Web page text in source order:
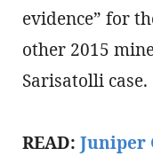
evidence” for
other 2015
Sarisatolli case.
READ: Juniper